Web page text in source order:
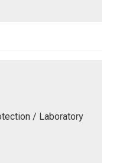
/ Laboratory